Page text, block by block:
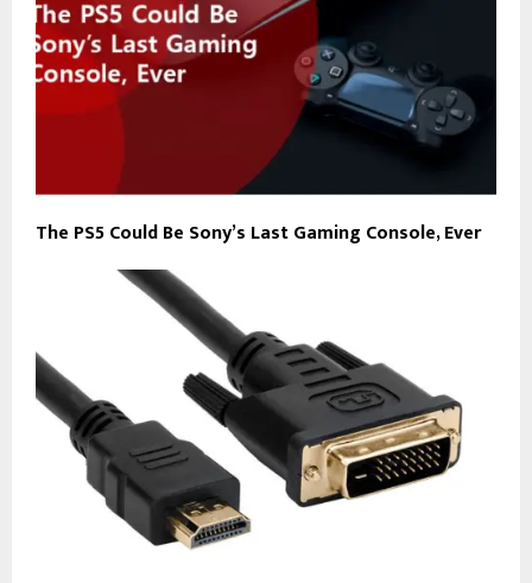
The PS5 Could Be Sony’s Last Gaming Console, Ever